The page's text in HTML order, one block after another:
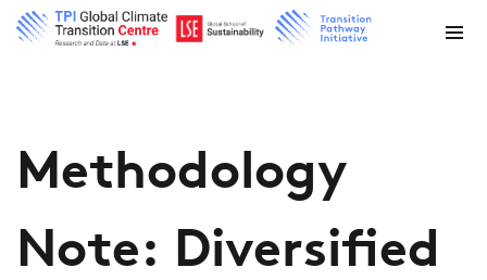
Methodology
Note: Diversified